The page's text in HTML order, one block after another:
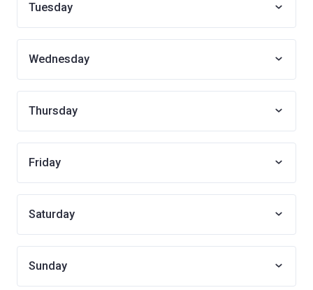
Tuesday
Wednesday
Thursday
Friday
Saturday
Sunday